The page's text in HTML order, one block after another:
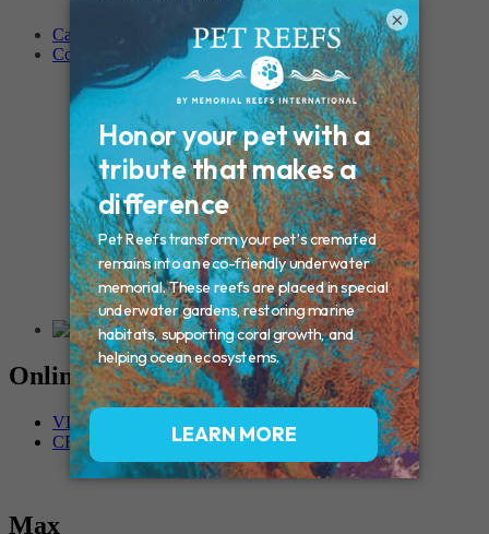
PINE REST PET CEMETERY
Careers
Contact
Connecticut – Oxford
CONNECTICUT – Manchester
MAINE – Turner
Massachusetts – Foxborough
Massachussets – Middleborough
Massachussets – Northboro
New Hampshire – Newmarket
NEW YORK – Middle Island
New York – Eagle Bridge
New York – Buffalo
NEW JERSEY – Clifton
Rhode Island – Cranston
Vermont – Northfield
Online Memorials
VIEW OTHER MEMORIALS
CREATE YOUR MEMORIAL
Max
×